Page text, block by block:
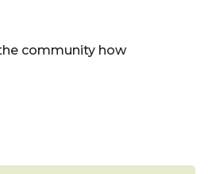
community how